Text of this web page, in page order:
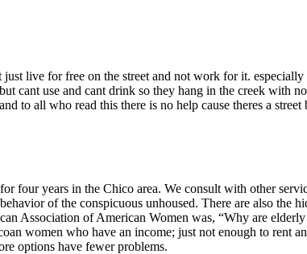
live for free on the street and not work for it.
cant use and cant drink so they hang in the creek with
to all who read this there is no help cause theres a
four years in the Chico area. We consult with other
of the conspicuous unhoused. There are also the
Association of American Women was, “Why are
women who have an income; just not enough to rent
options have fewer problems.